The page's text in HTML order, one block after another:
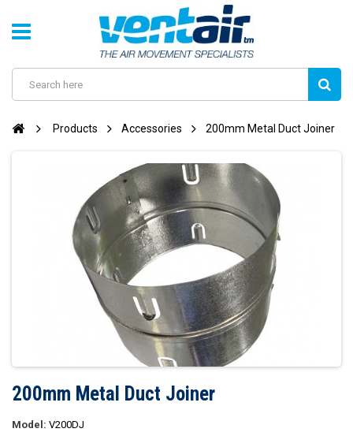
Products Accessories 200mm Metal Duct Joiner
200mm Metal Duct Joiner
Model: V200DJ